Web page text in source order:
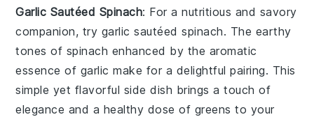
Garlic Sautéed Spinach: For a nutritious and savory
companion, try garlic sautéed spinach. The earthy
tones of spinach enhanced by the aromatic
essence of garlic make for a delightful pairing. This
simple yet flavorful side dish brings a touch of
elegance and a healthy dose of greens to your